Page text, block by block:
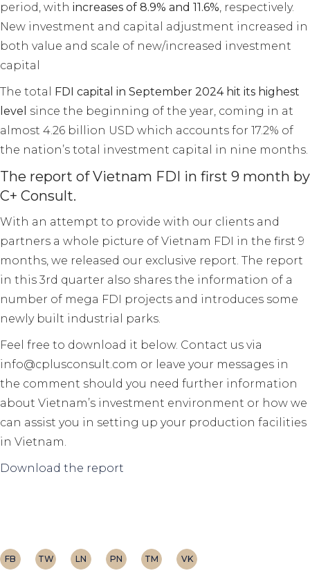
period, with increases of 8.9% and 11.6%, respectively.
New investment and capital adjustment increased in
both value and scale of new/increased investment
capital
The total FDI capital in September 2024 hit its highest
level since the beginning of the year, coming in at
almost 4.26 billion USD which accounts for 17.2% of
the nation’s total investment capital in nine months.
The report of Vietnam FDI in first 9 month by
C+ Consult.
With an attempt to provide with our clients and
partners a whole picture of Vietnam FDI in the first 9
months, we released our exclusive report. The report
in this 3rd quarter also shares the information of a
number of mega FDI projects and introduces some
newly built industrial parks.
Feel free to download it below. Contact us via
info@cplusconsult.com or leave your messages in
the comment should you need further information
about Vietnam’s investment environment or how we
can assist you in setting up your production facilities
in Vietnam.
Download the report
FB TW LN PN TM VK